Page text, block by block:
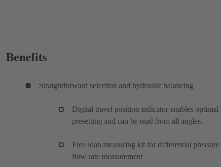
Benefits
Straightforward selection and hydraulic balancing
Digital travel position indicator enables optimal
presetting and can be read from all angles.
Free loan measuring kit for differential pressure
flow rate measurement